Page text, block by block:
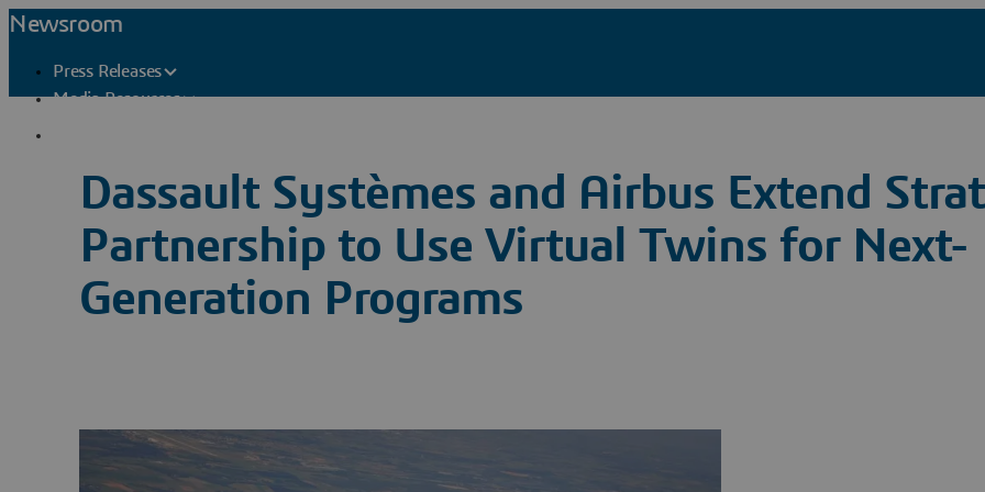
Newsroom
Press Releases
Media Resources
Dassault Systèmes and Airbus Extend
Partnership to Use Virtual Twins for Next-
Generation Programs